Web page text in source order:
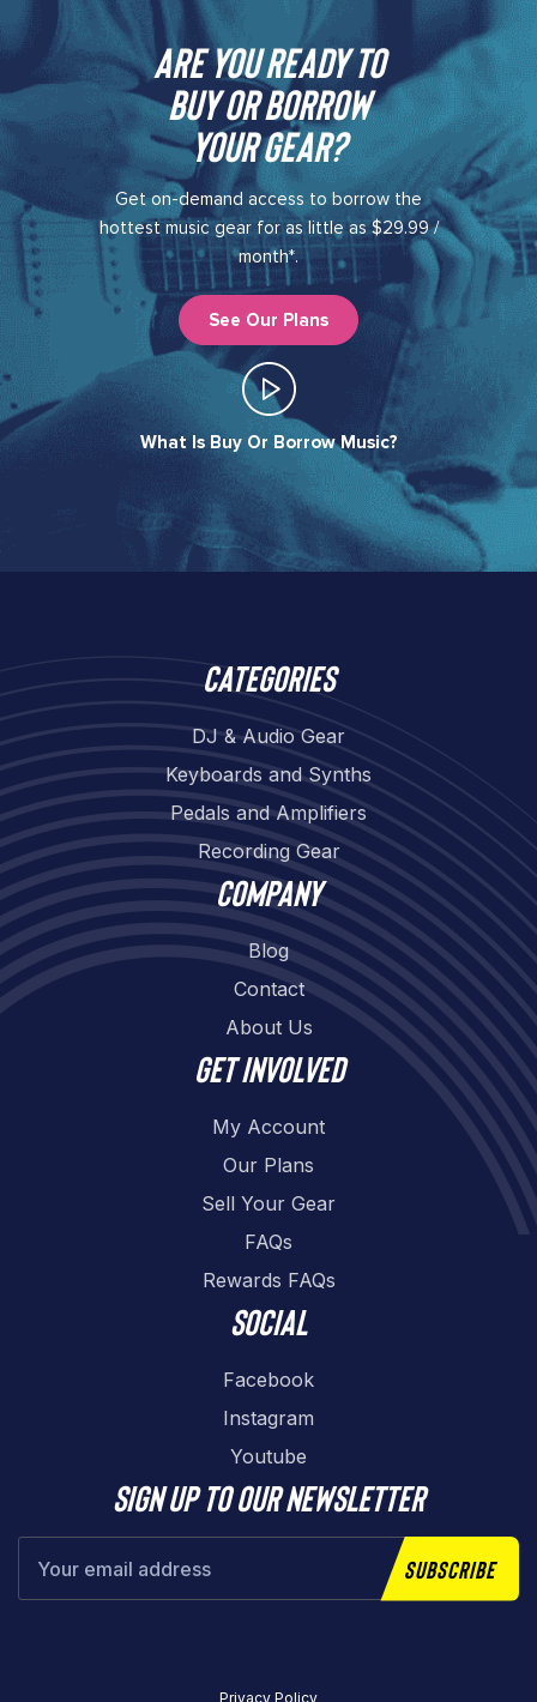
Are you ready to
buy or borrow
your gear?​
Get on-demand access to borrow the
hottest music gear for as little as $29.99 /
month*.
See Our Plans
What Is Buy Or Borrow Music?​
Categories
DJ & Audio Gear
Keyboards and Synths
Pedals and Amplifiers
Recording Gear
Company
Blog
Contact
About Us
Get involved
My Account
Our Plans
Sell Your Gear
FAQs
Rewards FAQs
Social
Facebook
Instagram
Youtube
Sign up to our newsletter
Subscribe
Privacy Policy